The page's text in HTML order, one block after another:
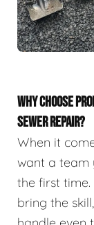
WHY CHOOSE
SEWER REPAIR?
When it
want a team
the first time.
bring the